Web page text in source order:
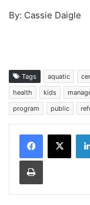
By: Cassie Daigle
Tags aquatic
health
kids
program
public
Facebook
X
Print